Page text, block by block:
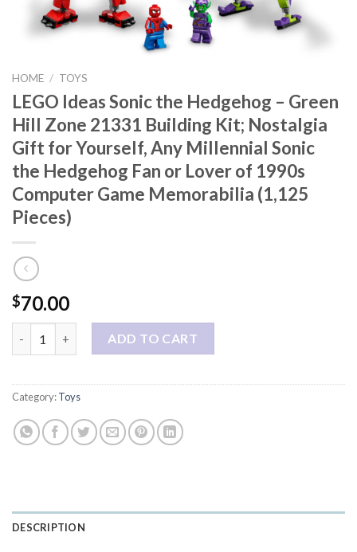
HOME / TOYS
LEGO Ideas Sonic the Hedgehog – Green
Hill Zone 21331 Building Kit; Nostalgia
Gift for Yourself, Any Millennial Sonic
the Hedgehog Fan or Lover of 1990s
Computer Game Memorabilia (1,125
Pieces)
$70.00
LEGO Ideas Sonic the Hedgehog – Green Hill Zone 21331
ADD TO CART
Category:Toys
DESCRIPTION